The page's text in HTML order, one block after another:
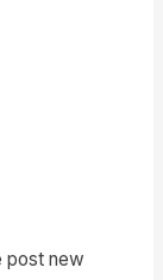
post new